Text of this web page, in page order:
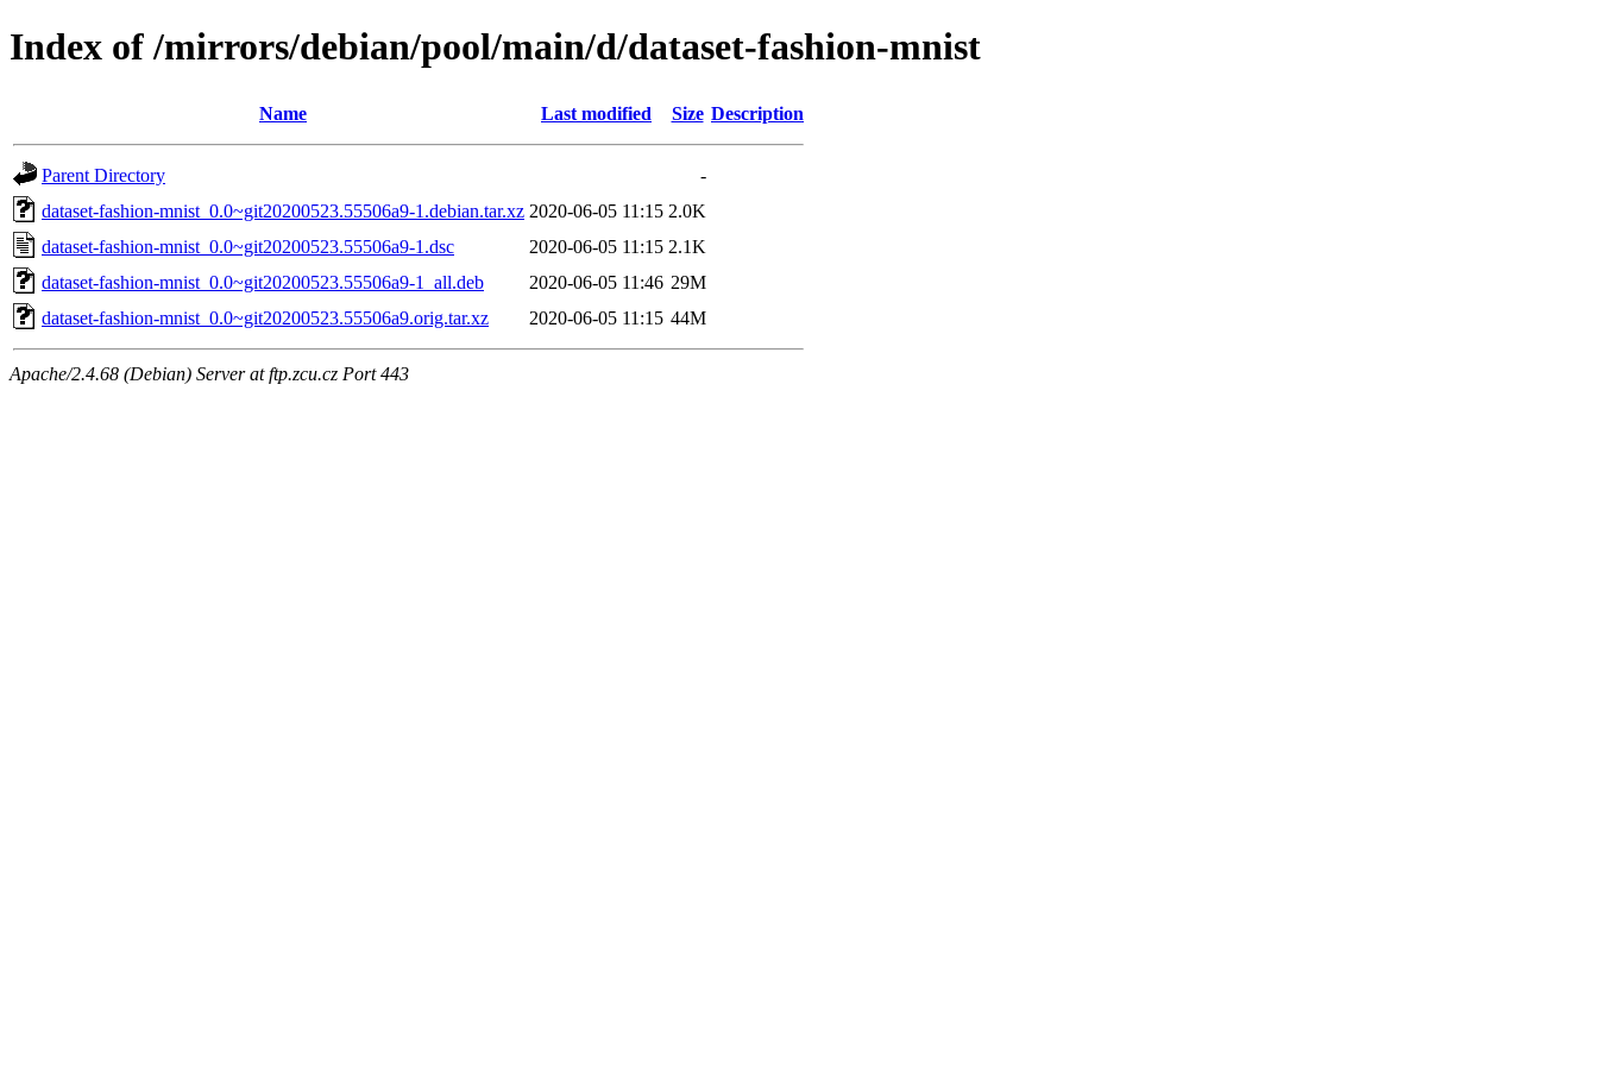
Index of /mirrors/debian/pool/main/d/dataset-fashion-mnist
Name Last modified Size Description
Parent Directory
-
dataset-fashion-mnist_0.0~git20200523.55506a9-1.debian.tar.xz 2020-06-05 11:15 2.0K
dataset-fashion-mnist_0.0~git20200523.55506a9-1.dsc
2020-06-05 11:15 2.1K
dataset-fashion-mnist_0.0~git20200523.55506a9-1_all.deb
2020-06-05 11:46 29M
dataset-fashion-mnist_0.0~git20200523.55506a9.orig.tar.xz
2020-06-05 11:15 44M
Apache/2.4.68 (Debian) Server at ftp.zcu.cz Port 443